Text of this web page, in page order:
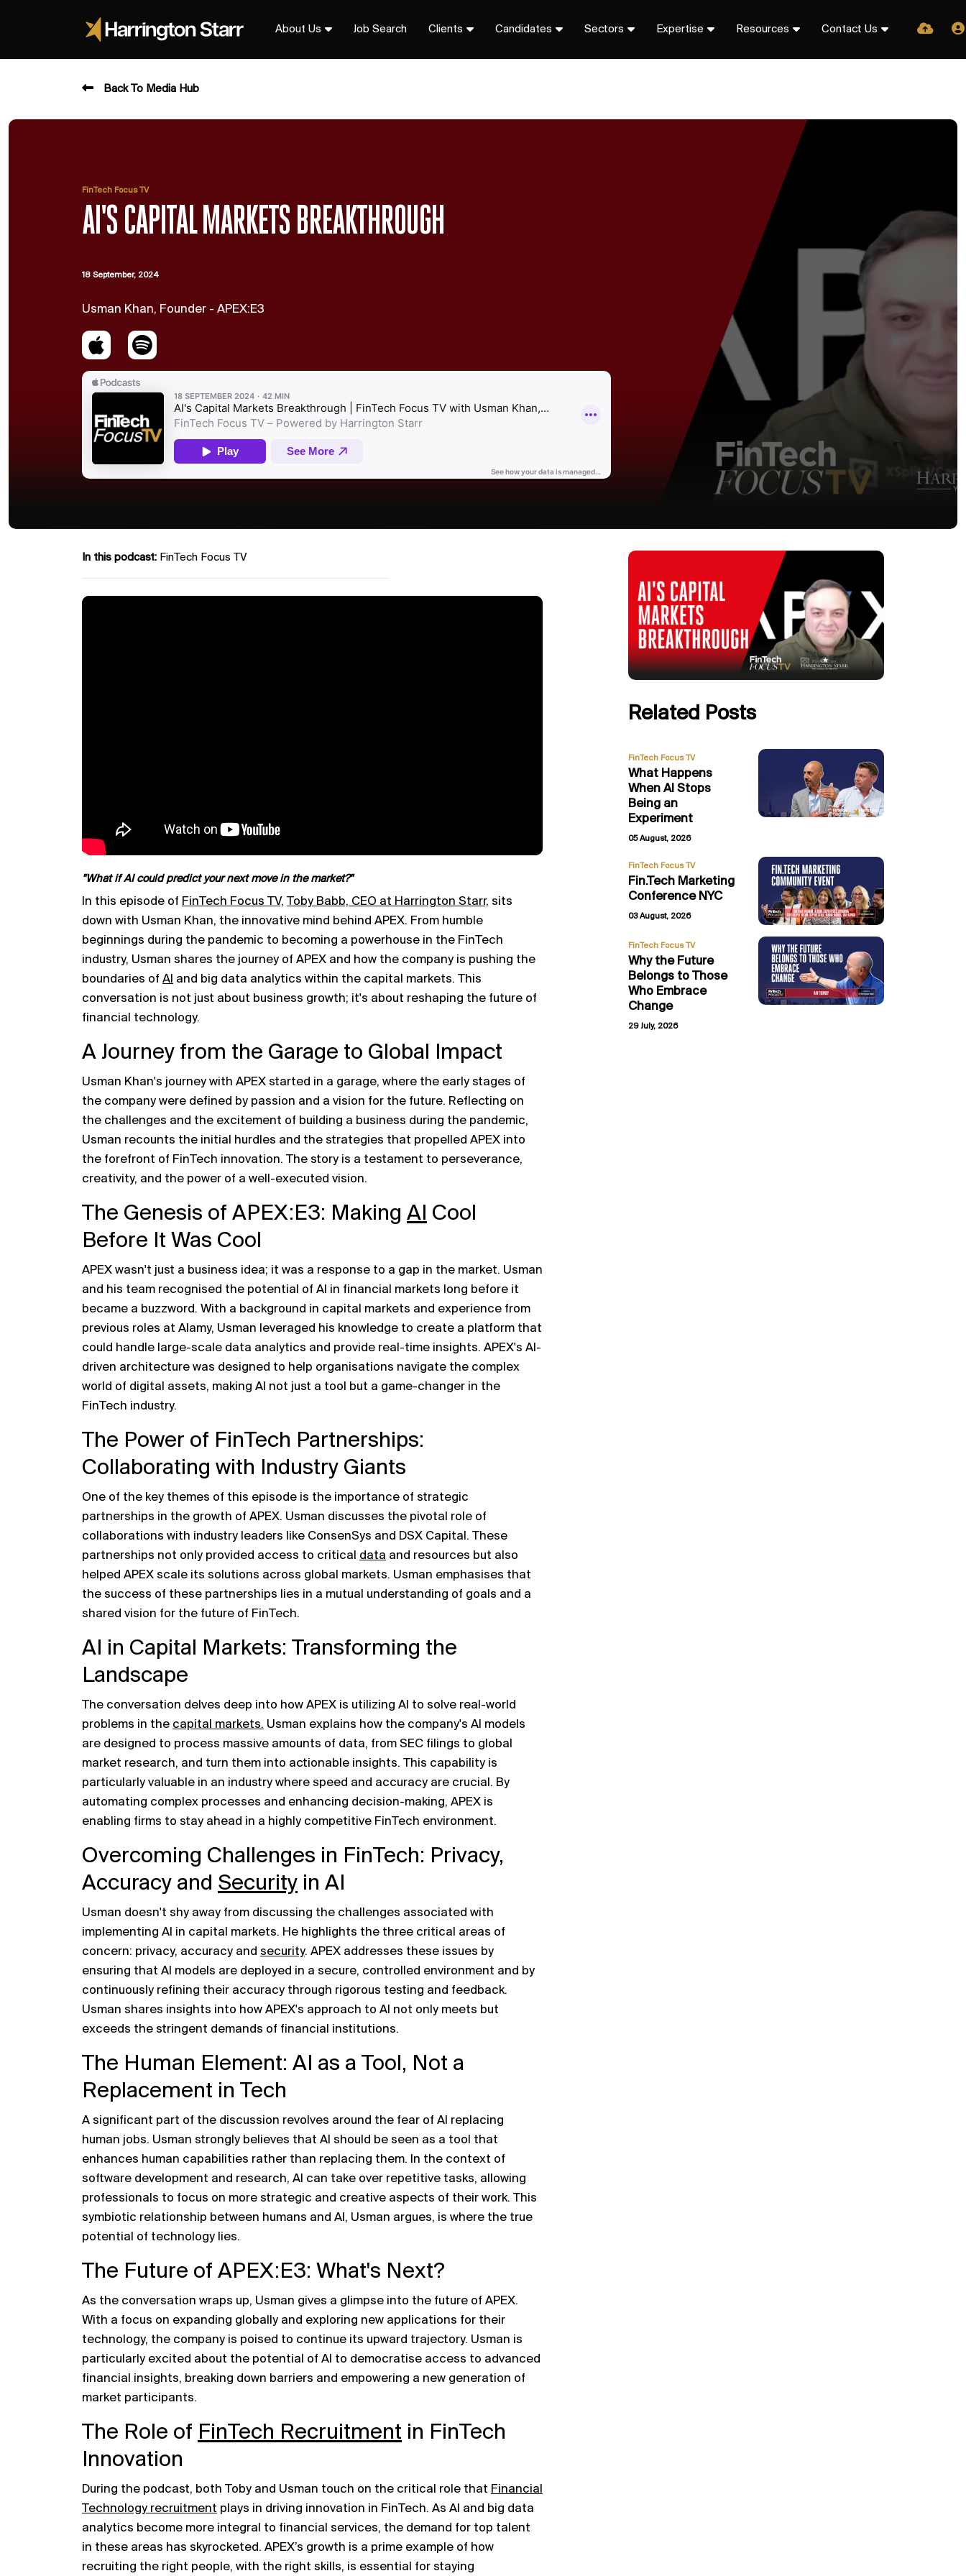
About Us Job Search Clients Candidates Sectors Expertise Resources Contact Us
Back To Media Hub
FinTech Focus TV
AI'S CAPITAL MARKETS BREAKTHROUGH
18 September, 2024
Usman Khan, Founder - APEX:E3
In this podcast: FinTech Focus TV
"What if AI could predict your next move in the market?"
In this episode of FinTech Focus TV, Toby Babb, CEO at Harrington Starr, sits
down with Usman Khan, the innovative mind behind APEX. From humble
beginnings during the pandemic to becoming a powerhouse in the FinTech
industry, Usman shares the journey of APEX and how the company is pushing the
boundaries of AI and big data analytics within the capital markets. This
conversation is not just about business growth; it's about reshaping the future of
financial technology.
A Journey from the Garage to Global Impact
Usman Khan's journey with APEX started in a garage, where the early stages of
the company were defined by passion and a vision for the future. Reflecting on
the challenges and the excitement of building a business during the pandemic,
Usman recounts the initial hurdles and the strategies that propelled APEX into
the forefront of FinTech innovation. The story is a testament to perseverance,
creativity, and the power of a well-executed vision.
The Genesis of APEX:E3: Making AI Cool
Before It Was Cool
APEX wasn't just a business idea; it was a response to a gap in the market. Usman
and his team recognised the potential of AI in financial markets long before it
became a buzzword. With a background in capital markets and experience from
previous roles at Alamy, Usman leveraged his knowledge to create a platform that
could handle large-scale data analytics and provide real-time insights. APEX's AI-
driven architecture was designed to help organisations navigate the complex
world of digital assets, making AI not just a tool but a game-changer in the
FinTech industry.
The Power of FinTech Partnerships:
Collaborating with Industry Giants
One of the key themes of this episode is the importance of strategic
partnerships in the growth of APEX. Usman discusses the pivotal role of
collaborations with industry leaders like ConsenSys and DSX Capital. These
partnerships not only provided access to critical data and resources but also
helped APEX scale its solutions across global markets. Usman emphasises that
the success of these partnerships lies in a mutual understanding of goals and a
shared vision for the future of FinTech.
AI in Capital Markets: Transforming the
Landscape
The conversation delves deep into how APEX is utilizing AI to solve real-world
problems in the capital markets. Usman explains how the company's AI models
are designed to process massive amounts of data, from SEC filings to global
market research, and turn them into actionable insights. This capability is
particularly valuable in an industry where speed and accuracy are crucial. By
automating complex processes and enhancing decision-making, APEX is
enabling firms to stay ahead in a highly competitive FinTech environment.
Overcoming Challenges in FinTech: Privacy,
Accuracy and Security in AI
Usman doesn't shy away from discussing the challenges associated with
implementing AI in capital markets. He highlights the three critical areas of
concern: privacy, accuracy and security. APEX addresses these issues by
ensuring that AI models are deployed in a secure, controlled environment and by
continuously refining their accuracy through rigorous testing and feedback.
Usman shares insights into how APEX's approach to AI not only meets but
exceeds the stringent demands of financial institutions.
The Human Element: AI as a Tool, Not a
Replacement in Tech
A significant part of the discussion revolves around the fear of AI replacing
human jobs. Usman strongly believes that AI should be seen as a tool that
enhances human capabilities rather than replacing them. In the context of
software development and research, AI can take over repetitive tasks, allowing
professionals to focus on more strategic and creative aspects of their work. This
symbiotic relationship between humans and AI, Usman argues, is where the true
potential of technology lies.
The Future of APEX:E3: What's Next?
As the conversation wraps up, Usman gives a glimpse into the future of APEX.
With a focus on expanding globally and exploring new applications for their
technology, the company is poised to continue its upward trajectory. Usman is
particularly excited about the potential of AI to democratise access to advanced
financial insights, breaking down barriers and empowering a new generation of
market participants.
The Role of FinTech Recruitment in FinTech
Innovation
During the podcast, both Toby and Usman touch on the critical role that Financial
Technology recruitment plays in driving innovation in FinTech. As AI and big data
analytics become more integral to financial services, the demand for top talent
in these areas has skyrocketed. APEX’s growth is a prime example of how
recruiting the right people, with the right skills, is essential for staying
Related Posts
FinTech Focus TV
What Happens
When AI Stops
Being an
Experiment
05 August, 2026
FinTech Focus TV
Fin.Tech Marketing
Conference NYC
03 August, 2026
FinTech Focus TV
Why the Future
Belongs to Those
Who Embrace
Change
29 July, 2026